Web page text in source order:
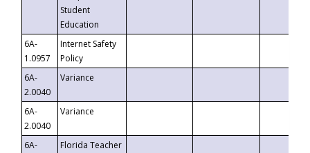
Student
Education
6A-
1.0957
Internet Safety
Policy
6A-
2.0040
Variance
6A-
2.0040
Variance
6A-
Florida Teacher